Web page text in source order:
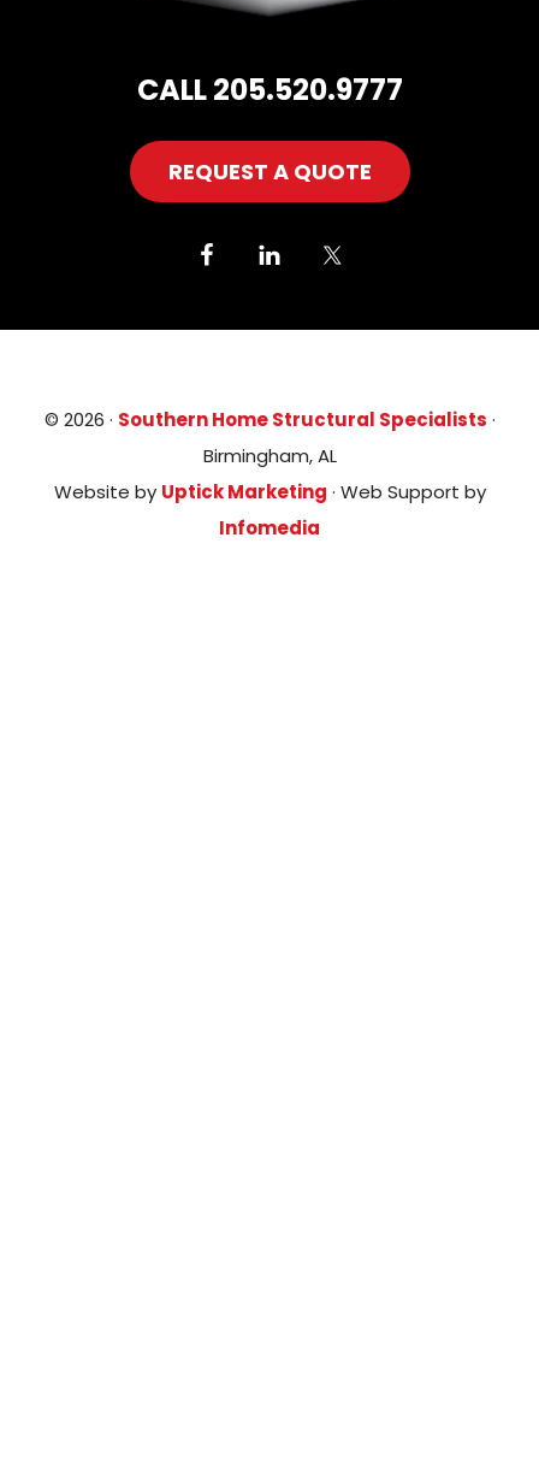
CALL 205.520.9777
REQUEST A QUOTE
© 2026 · Southern Home Structural Specialists ·
Birmingham, AL
Website by Uptick Marketing · Web Support by
Infomedia